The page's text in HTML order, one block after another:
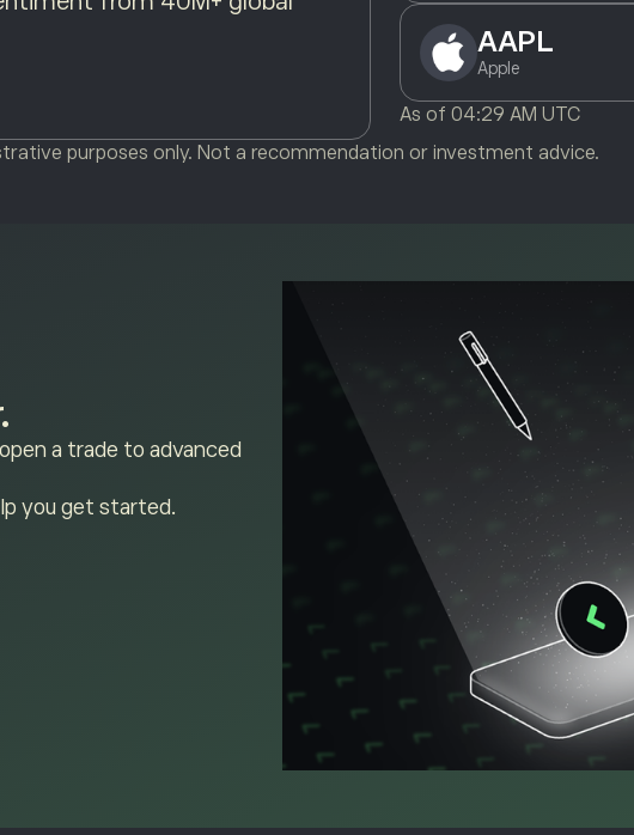
AAPL
Apple
As of 04:29 AM UTC
purposes only. Not a recommendation or investment advice.
a trade to advanced
you get started.